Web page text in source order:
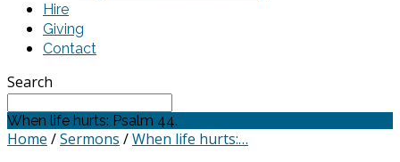
Hire
Giving
Contact
Search
When life hurts: Psalm 44.
Home /Sermons /When life hurts:…